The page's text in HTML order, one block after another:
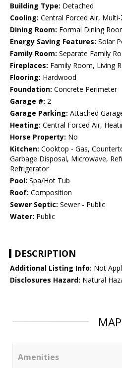
Building Type: Detached
Cooling: Central Forced Air,
Dining Room: Formal Dining
Energy Saving Features: Solar
Family Room: Separate Family
Fireplaces: Family Room, Living
Flooring: Hardwood
Foundation: Concrete Perimeter
Garage #: 2
Garage Parking: Attached
Heating: Central Forced Air,
Horse Property: No
Kitchen: Cooktop - Gas,
Garbage Disposal, Microwave,
Refrigerator
Pool: Spa/Hot Tub
Roof: Composition
Sewer Septic: Sewer - Public
Water: Public
DESCRIPTION
Additional Listing Info: Not
Disclosures Hazard: Natural
MAP
Amenities